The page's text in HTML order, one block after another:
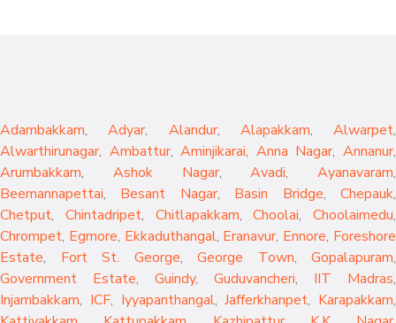
Adambakkam,Adyar, Alandur, Alapakkam, Alwarpet,
Alwarthirunagar, Ambattur,Aminjikarai, Anna Nagar,Annanur,
Arumbakkam, Ashok Nagar,Avadi, Ayanavaram,
Beemannapettai, Besant Nagar, Basin Bridge,Chepauk,
Chetput, Chintadripet, Chitlapakkam,Choolai, Choolaimedu,
Chrompet, Egmore, Ekkaduthangal, Eranavur, Ennore, Foreshore
Estate, Fort St. George, George Town, Gopalapuram,
Government Estate, Guindy, Guduvancheri, IIT Madras,
Injambakkam, ICF, Iyyapanthangal,Jafferkhanpet, Karapakkam,